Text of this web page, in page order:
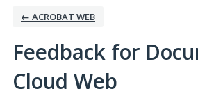
← ACROBAT WEB
Feedback for
Cloud Web